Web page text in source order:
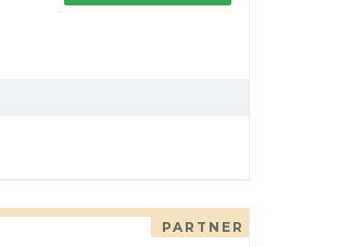
PARTNER